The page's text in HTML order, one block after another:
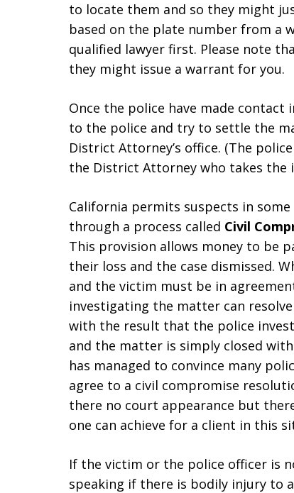
to locate them and so they might
based on the plate number from a
qualified lawyer first. Please note
they might issue a warrant for you.
Once the police have made
to the police and try to settle the
District Attorney’s office. (The
the District Attorney who takes the
California permits suspects in
through a process called Civil
This provision allows money to be
their loss and the case dismissed.
and the victim must be in
investigating the matter can
with the result that the police
and the matter is simply closed
has managed to convince many
agree to a civil compromise
there no court appearance but
one can achieve for a client in this
If the victim or the police officer is
speaking if there is bodily injury to